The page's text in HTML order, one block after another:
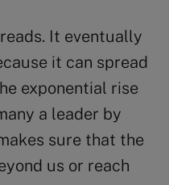
It eventually
it can spread
exponential rise
a leader by
sure that the
us or reach